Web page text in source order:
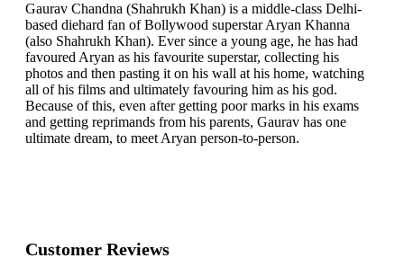
Gaurav Chandna (Shahrukh Khan) is a middle-class Delhi-
based diehard fan of Bollywood superstar Aryan Khanna
(also Shahrukh Khan). Ever since a young age, he has had
favoured Aryan as his favourite superstar, collecting his
photos and then pasting it on his wall at his home, watching
all of his films and ultimately favouring him as his god.
Because of this, even after getting poor marks in his exams
and getting reprimands from his parents, Gaurav has one
ultimate dream, to meet Aryan person-to-person.
Customer Reviews